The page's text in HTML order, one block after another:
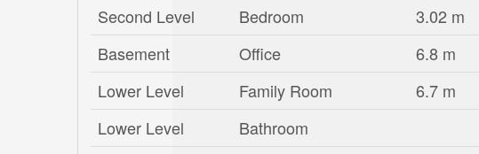
Second Level
Bedroom 3.02 m
Basement
Office 6.8 m
Lower Level
Family Room 6.7 m
Lower Level
Bathroom